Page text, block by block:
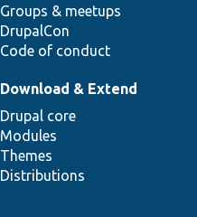
Groups & meetups
DrupalCon
Code of conduct
Download & Extend
Drupal core
Modules
Themes
Distributions